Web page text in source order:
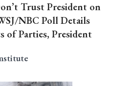
Trust President on
NBC Poll Details
of Parties, President